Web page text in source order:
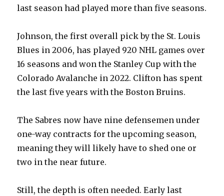
last season had played more than five seasons.
Johnson, the first overall pick by the St. Louis
Blues in 2006, has played 920 NHL games over
16 seasons and won the Stanley Cup with the
Colorado Avalanche in 2022. Clifton has spent
the last five years with the Boston Bruins.
The Sabres now have nine defensemen under
one-way contracts for the upcoming season,
meaning they will likely have to shed one or
two in the near future.
Still, the depth is often needed. Early last